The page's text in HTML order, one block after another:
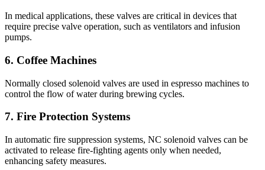
In medical applications, these valves are critical in devices that
require precise valve operation, such as ventilators and infusion
pumps.
6. Coffee Machines
Normally closed solenoid valves are used in espresso machines to
control the flow of water during brewing cycles.
7. Fire Protection Systems
In automatic fire suppression systems, NC solenoid valves can be
activated to release fire-fighting agents only when needed,
enhancing safety measures.